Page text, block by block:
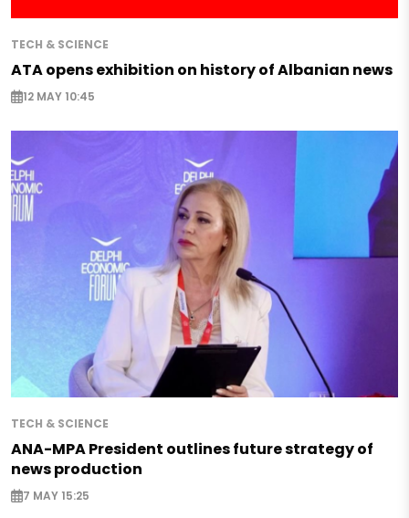
TECH & SCIENCE
ATA opens exhibition on history of Albanian news
12 MAY 10:45
TECH & SCIENCE
ANA-MPA President outlines future strategy of
news production
7 MAY 15:25